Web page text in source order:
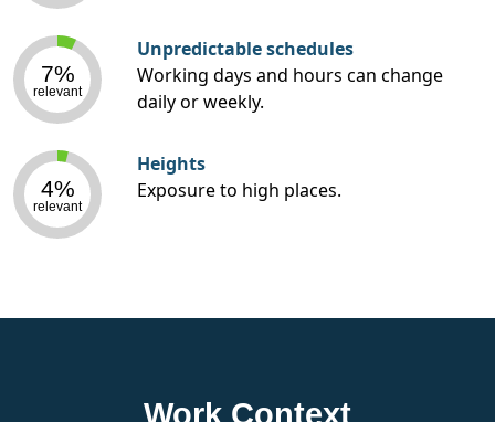
7%
relevant
Unpredictable schedules
Working days and hours can change
daily or weekly.
4%
relevant
Heights
Exposure to high places.
Work Context